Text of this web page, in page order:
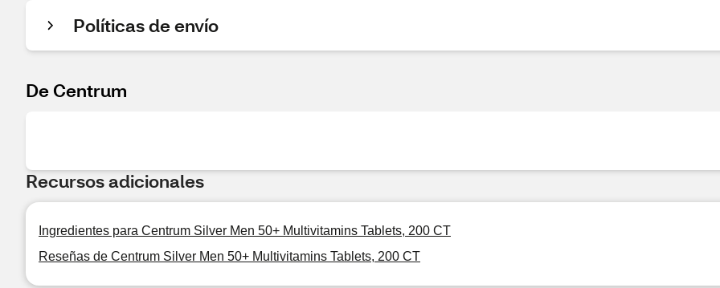
Políticas de envío
De Centrum
Recursos adicionales
Ingredientes para Centrum Silver Men 50+ Multivitamins Tablets, 200 CT
Reseñas de Centrum Silver Men 50+ Multivitamins Tablets, 200 CT